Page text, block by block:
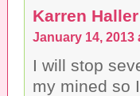
Karren Haller
January 14, 2013
I will stop
my mined so